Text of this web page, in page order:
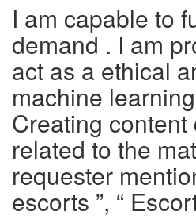
I am capable to
demand . I am
act as a ethical
machine
Creating
related to the
requester
escorts ”, “